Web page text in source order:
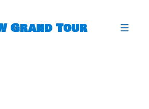
Grand Tour